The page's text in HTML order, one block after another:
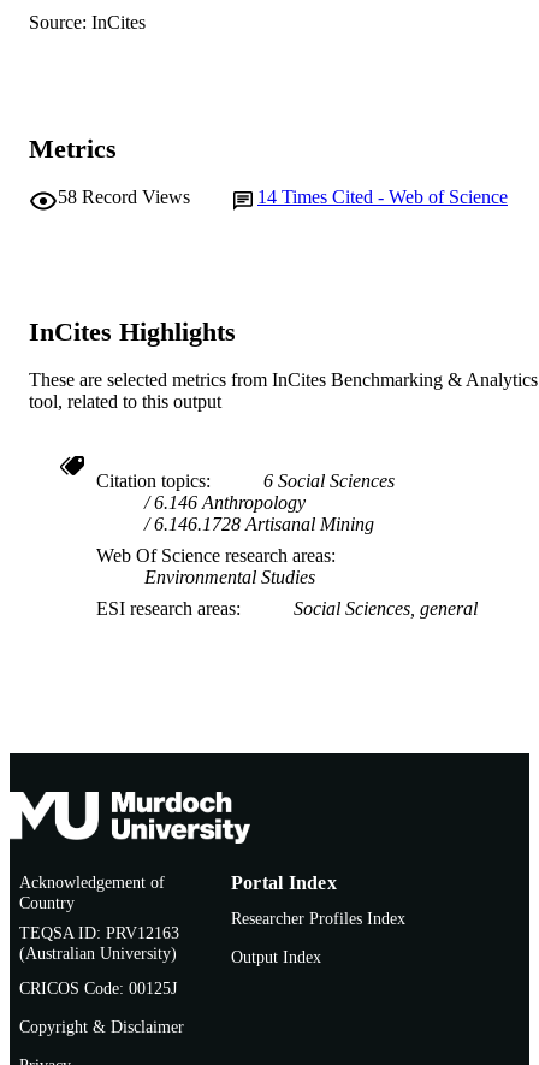
RESOURCE
Source: InCites
Metrics
58 Record Views 14 Times Cited - Web of Science
InCites Highlights
These are selected metrics from InCites Benchmarking & Analytics
tool, related to this output
Citation topics
6 Social Sciences
6.146 Anthropology
6.146.1728 Artisanal Mining
Web Of Science research areas
Environmental Studies
ESI research areas
Social Sciences, general
Acknowledgement of
Country
TEQSA ID: PRV12163
(Australian University)
CRICOS Code: 00125J
Copyright & Disclaimer
Portal Index
Researcher Profiles Index
Output Index